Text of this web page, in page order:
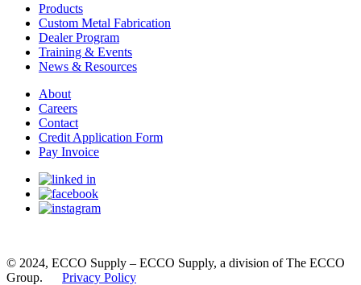
Products
Custom Metal Fabrication
Dealer Program
Training & Events
News & Resources
About
Careers
Contact
Credit Application Form
Pay Invoice
© 2024, ECCO Supply – ECCO Supply, a division of The ECCO
Group. Privacy Policy